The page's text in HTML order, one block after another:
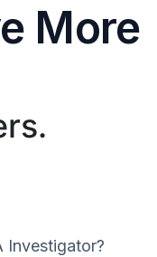
More
Investigator?